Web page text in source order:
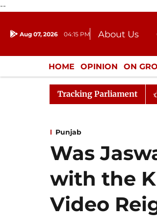
--
Aug 07, 2026 04:15 PM About Us
Donation
HOME OPINION ON
ENTERTAINMENT
Tracking Parliament
Rajya Sabha Adjourned Till Noon
Punjab
Was
with the
Video